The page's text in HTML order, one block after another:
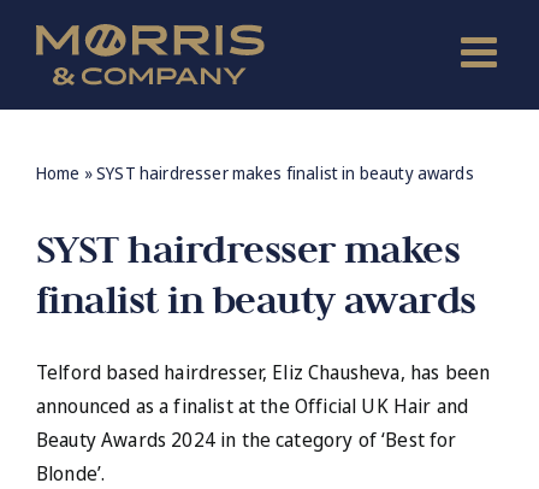
content
Home »SYST hairdresser makes finalist in beauty awards
SYST hairdresser makes
finalist in beauty awards
Telford based hairdresser, Eliz Chausheva, has been
announced as a finalist at the Official UK Hair and
Beauty Awards 2024 in the category of ‘Best for
Blonde’.